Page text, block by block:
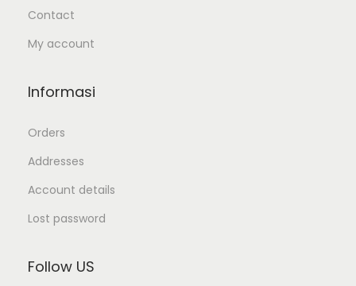
Contact
My account
Informasi
Orders
Addresses
Account details
Lost password
Follow US